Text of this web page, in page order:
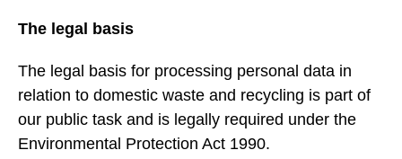
The legal basis
The legal basis for processing personal data in
relation to domestic waste and recycling is part of
our public task and is legally required under the
Environmental Protection Act 1990.